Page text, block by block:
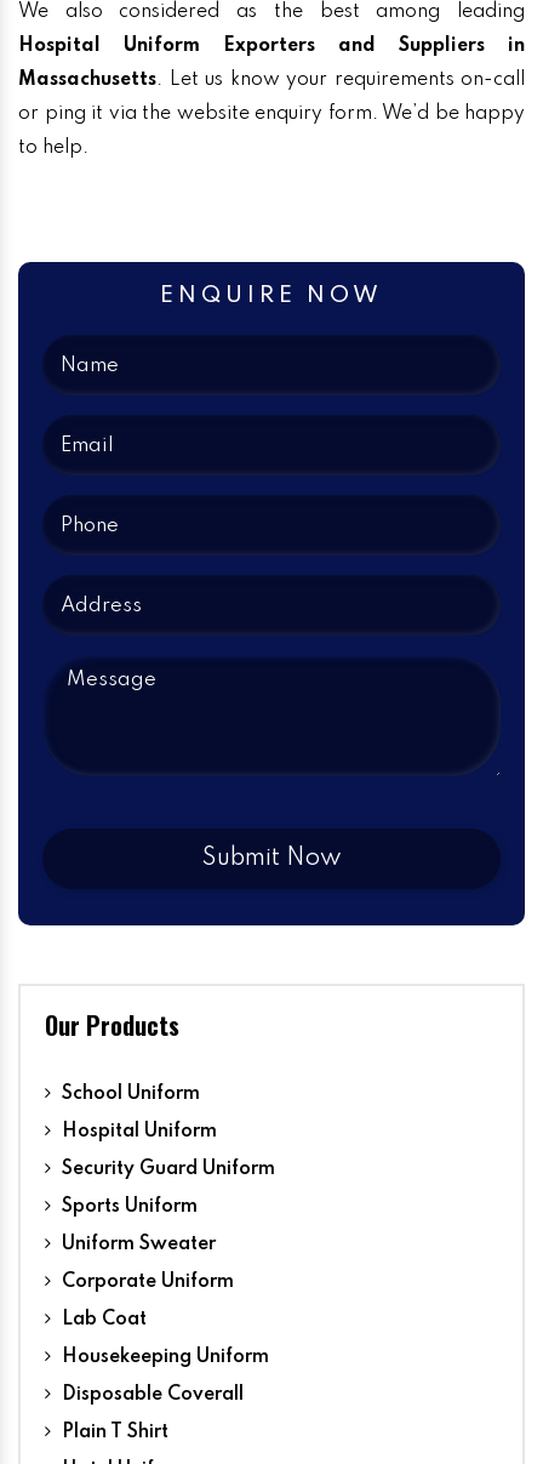
We also considered as the best among leading
Hospital Uniform Exporters and Suppliers in
Massachusetts. Let us know your requirements on-call
or ping it via the website enquiry form. We’d be happy
to help.
ENQUIRE NOW
Our Products
School Uniform
Hospital Uniform
Security Guard Uniform
Sports Uniform
Uniform Sweater
Corporate Uniform
Lab Coat
Housekeeping Uniform
Disposable Coverall
Plain T Shirt